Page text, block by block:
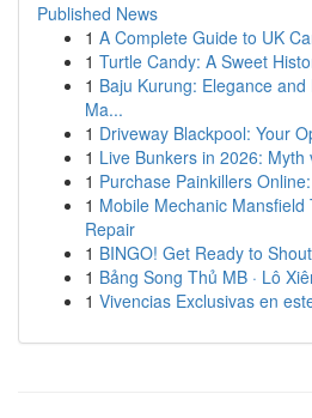
Published News
1 A Complete Guide to UK
1 Turtle Candy: A Sweet
1 Baju Kurung: Elegance
Ma...
1 Driveway Blackpool: Your
1 Live Bunkers in 2026: Myth
1 Purchase Painkillers
1 Mobile Mechanic
Repair
1 BINGO! Get Ready to
1 Bảng Song Thủ MB · Lô
1 Vivencias Exclusivas en